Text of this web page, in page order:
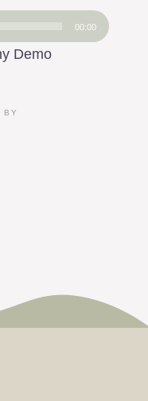
00:00
Demo
BY